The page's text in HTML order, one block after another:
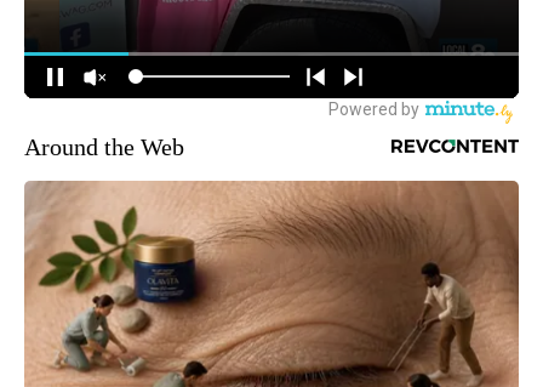
Around the Web